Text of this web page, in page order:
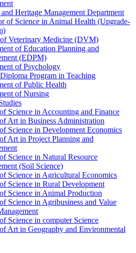
Heritage Management Department
of Science in Animal Health (Upgrade-
Veterinary Medicine (DVM)
of Education Planning and
(EDPM)
of Psychology
Program in Teaching
of Public Health
of Nursing
Science in Accounting and Finance
Art in Business Administration
Science in Development Economics
Art in Project Planning and
Science in Natural Resource
(Soil Science)
Science in Agricultural Economics
Science in Rural Development
Science in Animal Production
Science in Agribusiness and Value
Science in computer Science
Art in Geography and Environmental